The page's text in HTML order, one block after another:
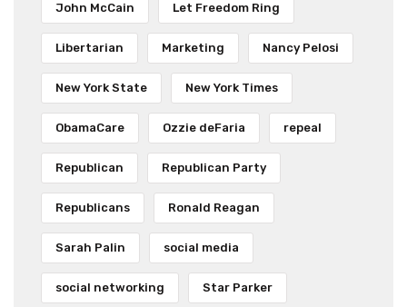
John McCain Let Freedom Ring
Libertarian Marketing Nancy Pelosi
New York State New York Times
ObamaCare Ozzie deFaria repeal
Republican Republican Party
Republicans Ronald Reagan
Sarah Palin social media
social networking Star Parker